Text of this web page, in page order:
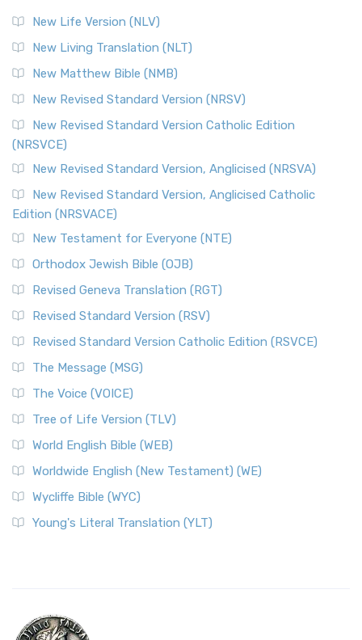
New Life Version (NLV)
New Living Translation (NLT)
New Matthew Bible (NMB)
New Revised Standard Version (NRSV)
New Revised Standard Version Catholic Edition
(NRSVCE)
New Revised Standard Version, Anglicised (NRSVA)
New Revised Standard Version, Anglicised Catholic
Edition (NRSVACE)
New Testament for Everyone (NTE)
Orthodox Jewish Bible (OJB)
Revised Geneva Translation (RGT)
Revised Standard Version (RSV)
Revised Standard Version Catholic Edition (RSVCE)
The Message (MSG)
The Voice (VOICE)
Tree of Life Version (TLV)
World English Bible (WEB)
Worldwide English (New Testament) (WE)
Wycliffe Bible (WYC)
Young's Literal Translation (YLT)